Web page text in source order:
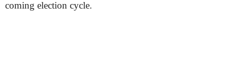
coming election cycle.